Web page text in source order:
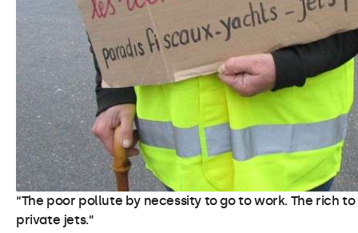
“The poor pollute by necessity to go to work. The rich
private jets.”